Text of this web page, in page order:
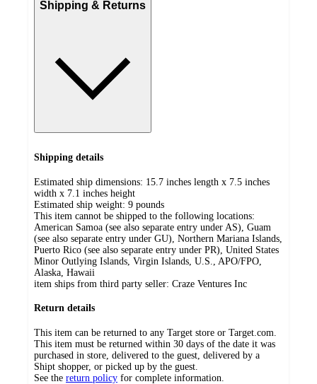
Shipping & Returns
Shipping details
Estimated ship dimensions: 15.7 inches length x 7.5 inches
width x 7.1 inches height
Estimated ship weight: 9 pounds
This item cannot be shipped to the following locations:
American Samoa (see also separate entry under AS), Guam
(see also separate entry under GU), Northern Mariana Islands,
Puerto Rico (see also separate entry under PR), United States
Minor Outlying Islands, Virgin Islands, U.S., APO/FPO,
Alaska, Hawaii
item ships from third party seller: Craze Ventures Inc
Return details
This item can be returned to any Target store or Target.com.
This item must be returned within 30 days of the date it was
purchased in store, delivered to the guest, delivered by a
Shipt shopper, or picked up by the guest.
See the return policy for complete information.